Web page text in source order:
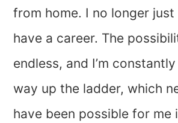
from home. I no longer just
have a career. The
endless, and I’m
way up the ladder, which
have been possible for me